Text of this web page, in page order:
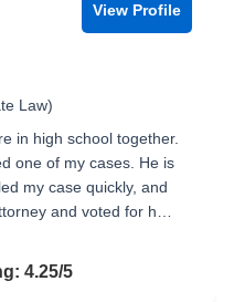
View Profile
Law)
in high school together.
one of my cases. He is
my case quickly, and
and voted for h…
of 54.25/5